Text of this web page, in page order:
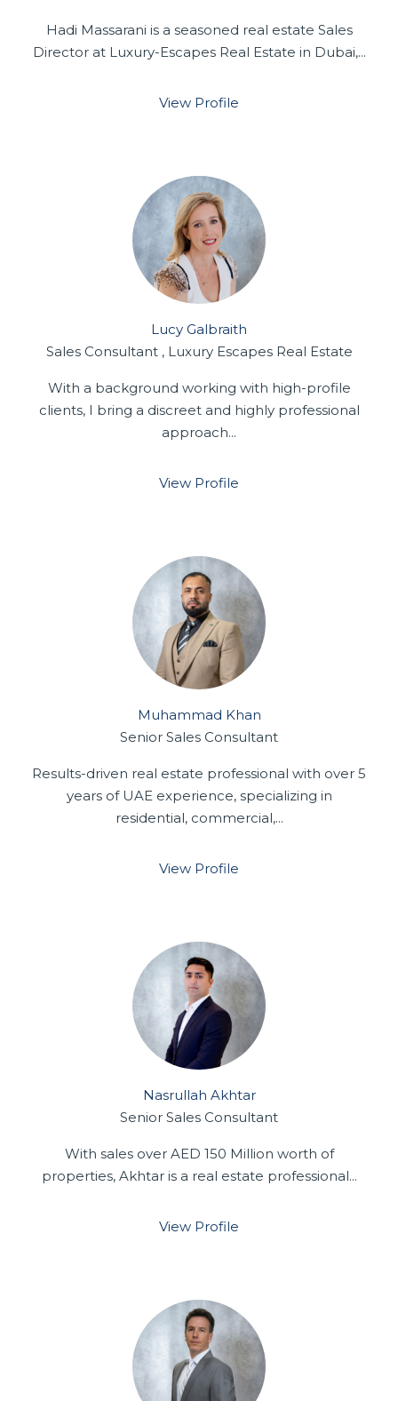
Hadi Massarani is a seasoned real estate Sales
Director at Luxury-Escapes Real Estate in Dubai,...
View Profile
Lucy Galbraith
Sales Consultant , Luxury Escapes Real Estate
With a background working with high-profile
clients, I bring a discreet and highly professional
approach...
View Profile
Muhammad Khan
Senior Sales Consultant
Results-driven real estate professional with over 5
years of UAE experience, specializing in
residential, commercial,...
View Profile
Nasrullah Akhtar
Senior Sales Consultant
With sales over AED 150 Million worth of
properties, Akhtar is a real estate professional...
View Profile